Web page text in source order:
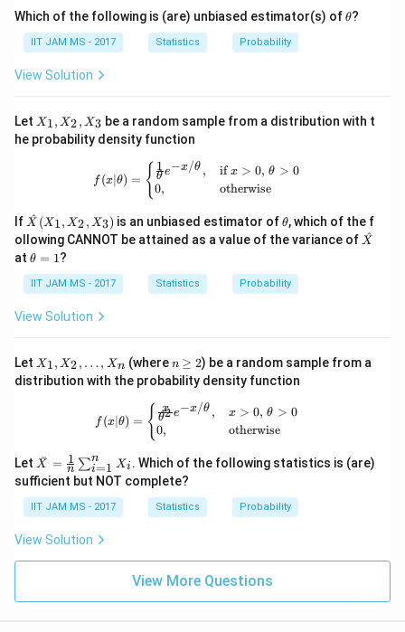
Step 6: Final conclusion.
Hence, the stationary distribution is
π = (5
,
5 )
Therefore, the correct answer is
\boxed{(B)}
(B)
Which of the following is (are) unbiased estimator(s) of\t
θ?
IIT JAM MS - 2017 Statistics Probability
View Solution
Let X
1,
_
3
X1, X2, X3 be a random sample from a distribution with t
he probability density function
f(x|\theta) = \begin{cases}
f (x∣θ) = { θ
1 e−x/θ ,
0,
if x > 0, θ > 0
otherwise
If \ha
t
{X}
(X_
1,
X_
X_
X
^(X1, X2, X3) is an unbiased estimator of\t
h
et
θ, which of the f
ollowing CANNOT be attained as a value of the variance of \ha
X
^
at \t
et
a
=
θ = 1?
IIT JAM MS - 2017 Statistics Probability
View Solution
Let X
1,
ot
s,
X
_n
X1, X2, …, Xn (wheren
\g
eq
n ≥ 2) be a random sample from a
distribution with the probability density function
f(x|\theta) = \begin{cases}
f (x∣θ) = { θ2
x e−x/θ ,
0,
x > 0, θ > 0
otherwise
Let \ba
r
{X}
=
\fra
{1}
{n}
{i=
X
ˉ = n
1 ∑i=1
n
Xi . Which of the following statistics is (are)
sufficient but NOT complete?
IIT JAM MS - 2017 Statistics Probability
View Solution
View More Questions